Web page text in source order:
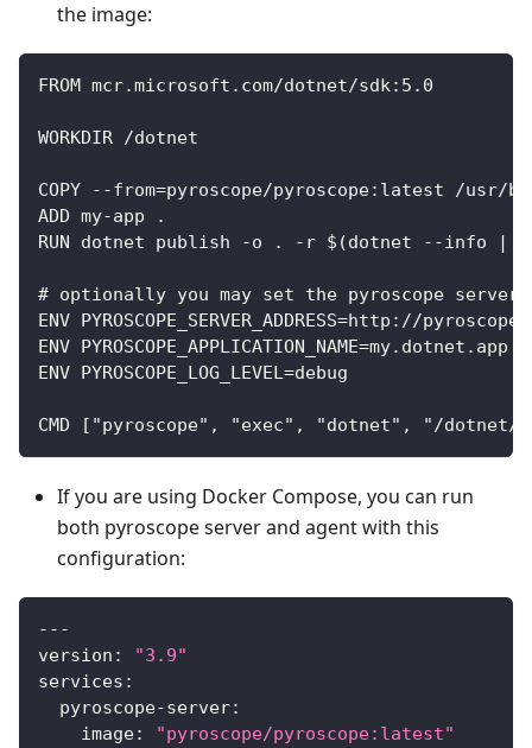
the image:
FROM mcr.microsoft.com/dotnet/sdk:5.0
WORKDIR /dotnet
COPY --from=pyroscope/pyroscope:latest /usr/
ADD my-app .
RUN dotnet publish -o . -r $(dotnet --info
# optionally you may set the pyroscope
ENV PYROSCOPE_SERVER_ADDRESS=http://
ENV PYROSCOPE_APPLICATION_NAME=my.dotnet.app
ENV PYROSCOPE_LOG_LEVEL=debug
CMD ["pyroscope", "exec", "dotnet", "/dotnet/
If you are using Docker Compose, you can run
both pyroscope server and agent with this
configuration:
---
version :
"3.9"
services :
pyroscope-server:
image:
"pyroscope/pyroscope:latest"